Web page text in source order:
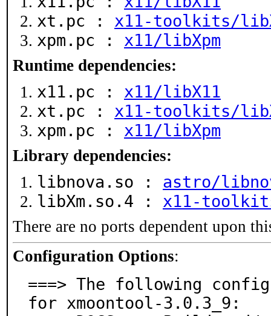
xt.pc : x11-toolkits/
xpm.pc : x11/libXpm
Runtime dependencies:
x11.pc : x11/libX11
xt.pc : x11-toolkits/
xpm.pc : x11/libXpm
Library dependencies:
libnova.so : astro/
libXm.so.4 : x11-
There are no ports dependent upon
Configuration Options:
===> The following
for xmoontool-3.0.3_9: